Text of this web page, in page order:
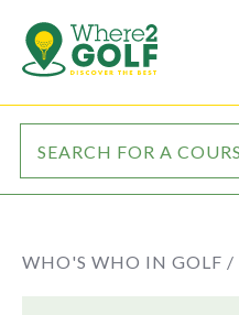
WHO'S WHO IN GOLF /